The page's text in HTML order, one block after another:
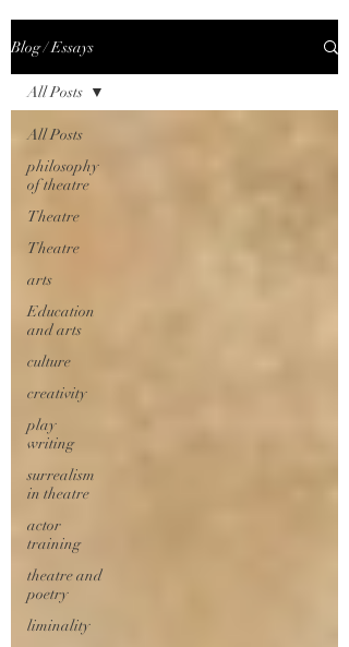
Blog / Essays
All Posts
philosophy
of theatre
Theatre
Theatre
arts
Education
and arts
culture
creativity
play
writing
surrealism
in theatre
actor
training
theatre and
poetry
liminality
All Posts